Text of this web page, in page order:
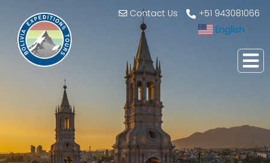
Contact Us +51 943081066
English ▼